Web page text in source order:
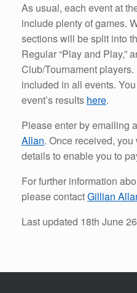
As usual, each event at
include plenty of games.
sections will be split into
Regular “Play and Play,”
Club/Tournament
included in all events.
event’s results here.
Please enter by emailing
Allan. Once received,
details to enable you to
For further information
please contactGillian
Last updated 18th June 26